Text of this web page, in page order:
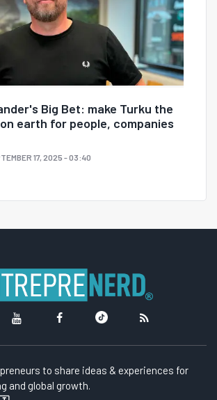
Big Bet: make Turku the
earth for people, companies
17, 2025 - 03:40
to share ideas & experiences for
and global growth.